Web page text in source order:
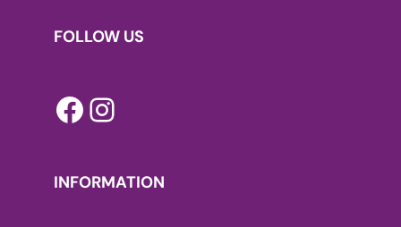
FOLLOW US
Facebook
INFORMATION